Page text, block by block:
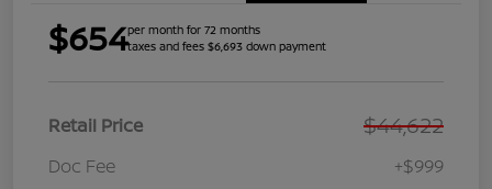
$654per month for 72 months
taxes and fees $6,693 down payment
Retail Price $44,622
Doc Fee +$999